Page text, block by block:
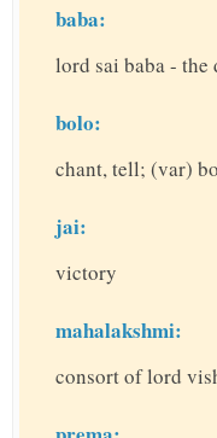
baba:
lord sai baba -
bolo:
chant, tell; (var)
jai:
victory
mahalakshmi:
consort of lord